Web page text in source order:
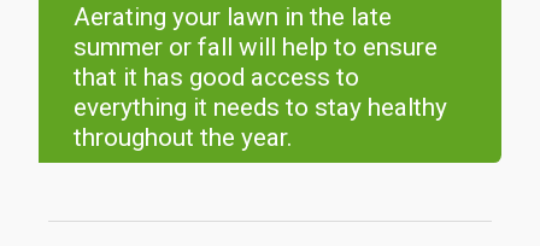
Aerating your lawn in the late
summer or fall will help to ensure
that it has good access to
everything it needs to stay healthy
throughout the year.